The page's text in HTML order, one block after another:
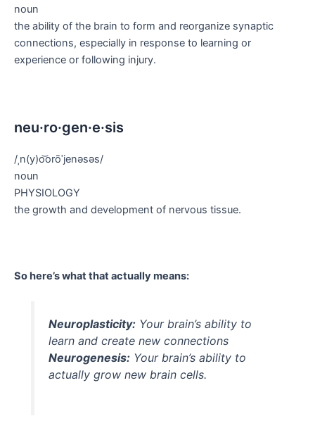
noun
the ability of the brain to form and reorganize synaptic
connections, especially in response to learning or
experience or following injury.
neu·ro·gen·e·sis
/ˌn(y)o͝orōˈjenəsəs/
noun
PHYSIOLOGY
the growth and development of nervous tissue.
So here’s what that actually means:
Neuroplasticity: Your brain’s ability to
learn and create new connections
Neurogenesis: Your brain’s ability to
actually grow new brain cells.